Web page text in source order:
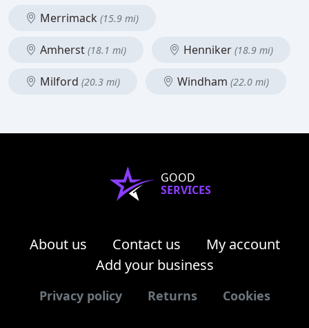
Merrimack (15.9 mi)
Amherst (18.1 mi) Henniker (18.9 mi)
Milford (20.3 mi) Windham (22.0 mi)
GOOD
SERVICES
About us Contact us
My account
Add your business
Privacy policy Returns Cookies